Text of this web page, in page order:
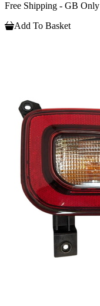
Free Shipping - GB Only
Add To Basket